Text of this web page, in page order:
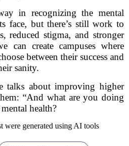
in recognizing the mental
face, but there’s still work to
reduced stigma, and stronger
can create campuses where
between their success and
sanity.
talks about improving higher
“And what are you doing
health?
were generated using AI tools